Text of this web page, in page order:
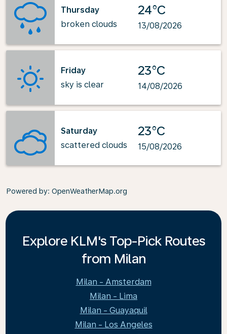
Thursday
broken clouds
24°C
13/08/2026
Friday
sky is clear
23°C
14/08/2026
Saturday
scattered clouds
23°C
15/08/2026
Powered by: OpenWeatherMap.org
Explore KLM's Top-Pick Routes
from Milan
Milan - Amsterdam
Milan - Lima
Milan - Guayaquil
Milan - Los Angeles